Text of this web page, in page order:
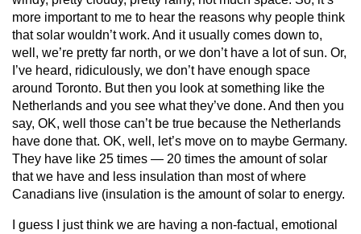
more important to me to hear the reasons why people think
that solar wouldn’t work. And it usually comes down to,
well, we’re pretty far north, or we don’t have a lot of sun. Or,
I’ve heard, ridiculously, we don’t have enough space
around Toronto. But then you look at something like the
Netherlands and you see what they’ve done. And then you
say, OK, well those can’t be true because the Netherlands
have done that. OK, well, let’s move on to maybe Germany.
They have like 25 times — 20 times the amount of solar
that we have and less insulation than most of where
Canadians live (insulation is the amount of solar to energy.
I guess I just think we are having a non-factual, emotional